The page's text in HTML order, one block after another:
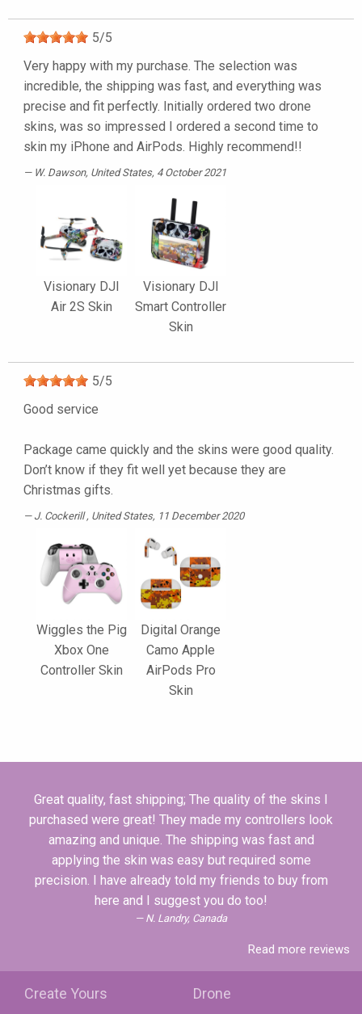
5/5
Very happy with my purchase. The selection was
incredible, the shipping was fast, and everything was
precise and fit perfectly. Initially ordered two drone
skins, was so impressed I ordered a second time to
skin my iPhone and AirPods. Highly recommend!!
W. Dawson, United States, 4 October 2021
Visionary DJI
Air 2S Skin
Visionary DJI
Smart Controller
Skin
5/5
Good service
Package came quickly and the skins were good quality.
Don’t know if they fit well yet because they are
Christmas gifts.
J. Cockerill, United States, 11 December 2020
Wiggles the Pig
Xbox One
Controller Skin
Digital Orange
Camo Apple
AirPods Pro
Skin
Great quality, fast shipping; The quality of the skins I
purchased were great! They made my controllers look
amazing and unique. The shipping was fast and
applying the skin was easy but required some
precision. I have already told my friends to buy from
here and I suggest you do too!
N. Landry, Canada
Read more reviews
Create Yours Drone